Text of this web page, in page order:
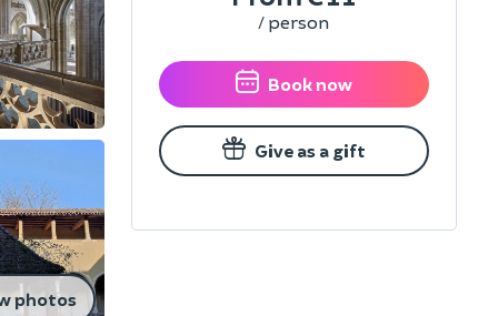
photos
/ person
Book now
Give as a gift